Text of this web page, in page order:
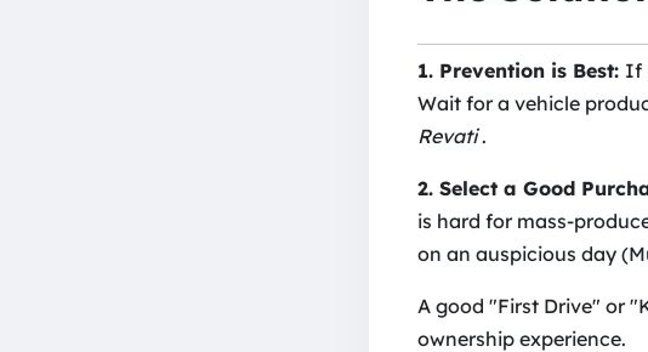
1. Prevention is Best: If
Wait for a vehicle
Revati.
2. Select a Good
is hard for mass-
on an auspicious day
A good "First Drive" or
ownership experience.